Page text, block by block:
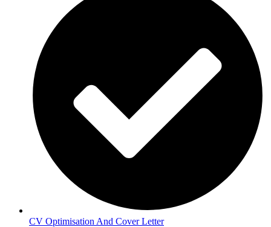
CV Optimisation And Cover Letter